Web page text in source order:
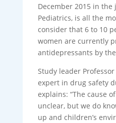
December 2015 in the
Pediatrics, is all the
consider that 6 to 10
women are currently
antidepressants by
Study leader
expert in drug safety
explains: “The cause
unclear, but we do
up and children’s